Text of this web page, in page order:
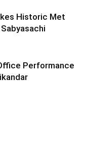
Historic Met
Performance